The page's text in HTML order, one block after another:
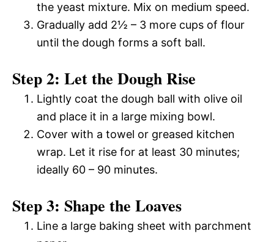
the yeast mixture. Mix on medium speed.
Gradually add 2½ – 3 more cups of flour
until the dough forms a soft ball.
Step 2: Let the Dough Rise
Lightly coat the dough ball with olive oil
and place it in a large mixing bowl.
Cover with a towel or greased kitchen
wrap. Let it rise for at least 30 minutes;
ideally 60 – 90 minutes.
Step 3: Shape the Loaves
Line a large baking sheet with parchment